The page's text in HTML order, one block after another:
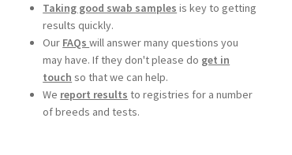
Taking good swab samples is key to getting
results quickly.
Our FAQswill answer many questions you
may have. If they don't please do get in
touch so that we can help.
We report results to registries for a number
of breeds and tests.